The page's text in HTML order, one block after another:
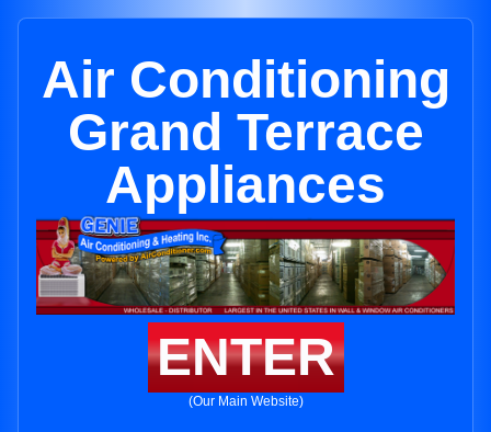
Air Conditioning
Grand Terrace
Appliances
ENTER
(Our Main Website)